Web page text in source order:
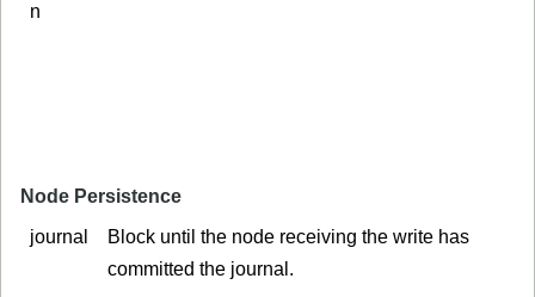
n
Node Persistence
journal
Block until the node receiving the write has
committed the journal.